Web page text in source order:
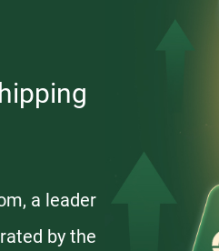
a leader
by the